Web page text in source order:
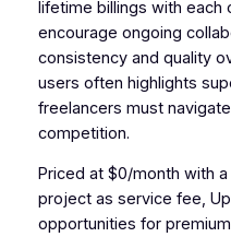
lifetime billings with each
encourage ongoing
consistency and quality
users often highlights
freelancers must
competition.
Priced at $0/month with
project as service fee,
opportunities for